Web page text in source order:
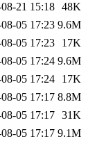
21 15:18 48K
05 17:23 9.6M
05 17:23
17K
05 17:24 9.6M
05 17:24
17K
05 17:17 8.8M
05 17:17 31K
05 17:17 9.1M